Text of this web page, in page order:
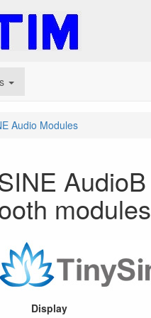
Audio Modules
AudioB
modules
Display